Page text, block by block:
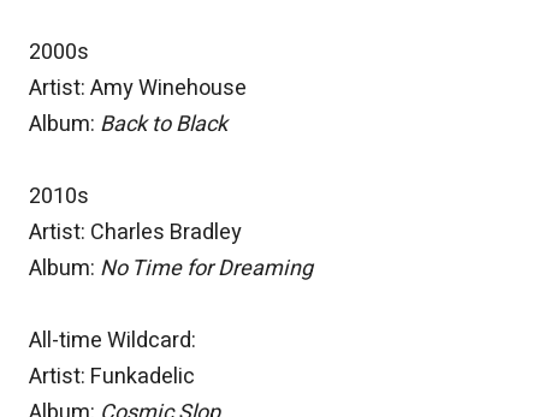
2000s
Artist: Amy Winehouse
Album: Back to Black
2010s
Artist: Charles Bradley
Album: No Time for Dreaming
All-time Wildcard:
Artist: Funkadelic